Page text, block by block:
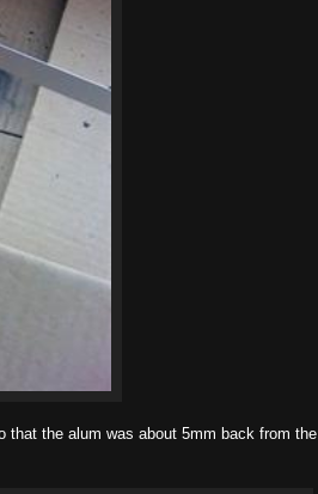
that the alum was about 5mm back from the